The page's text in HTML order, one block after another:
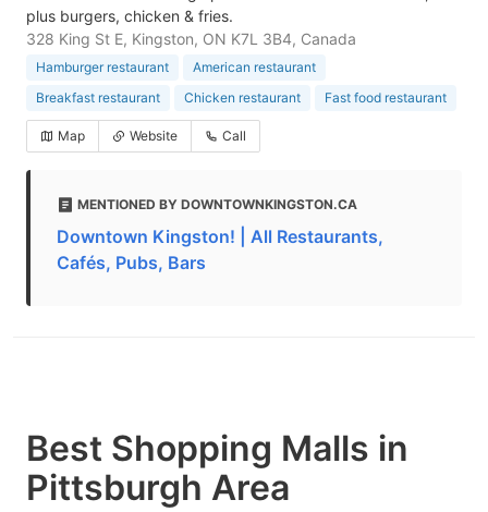
plus burgers, chicken & fries.
328 King St E, Kingston, ON K7L 3B4, Canada
Hamburger restaurant
American restaurant
Breakfast restaurant
Chicken restaurant Fast food restaurant
Map Website Call
MENTIONED BY DOWNTOWNKINGSTON.CA
Downtown Kingston! | All Restaurants,
Cafés, Pubs, Bars
Best Shopping Malls in
Pittsburgh Area